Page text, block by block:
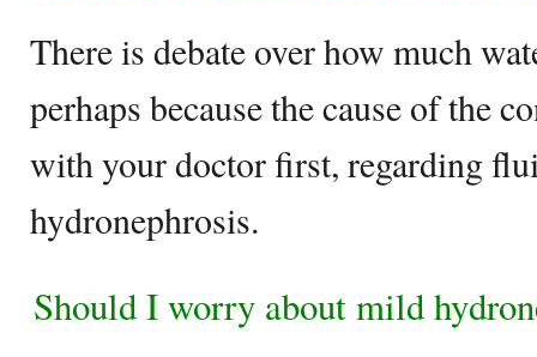
There is debate over how much
perhaps because the cause of the
with your doctor first, regarding
hydronephrosis.
Should I worry about mild